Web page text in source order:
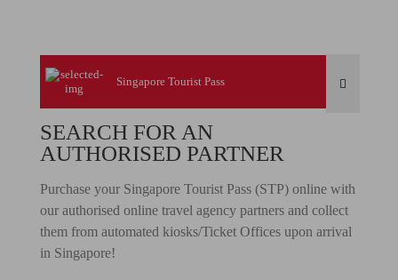
Singapore Tourist Pass
SEARCH FOR AN
AUTHORISED PARTNER
Purchase your Singapore Tourist Pass (STP) online with
our authorised online travel agency partners and collect
them from automated kiosks/Ticket Offices upon arrival
in Singapore!